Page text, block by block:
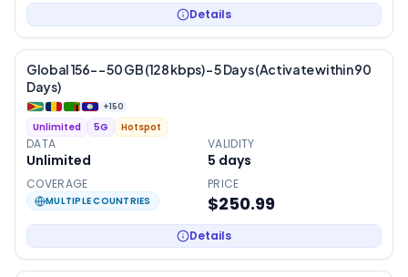
Details
Global 156- – 50 GB (128 kbps) – 5 Days (Activate within 90
Days)
+150
Unlimited 5G Hotspot
DATA
Unlimited
VALIDITY
5 days
COVERAGE
MULTIPLE COUNTRIES
PRICE
$250.99
Details